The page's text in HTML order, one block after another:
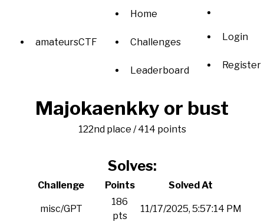
amateursCTF
Home
Challenges
Leaderboard
Login
Register
Majokaenkky or bust
122nd place / 414 points
Solves:
Challenge Points Solved At
misc/GPT
186
pts
11/17/2025, 5:57:14 PM